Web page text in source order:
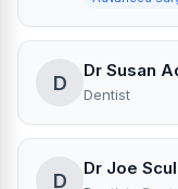
D
Dr Susan
Dentist
D
Dr Joe